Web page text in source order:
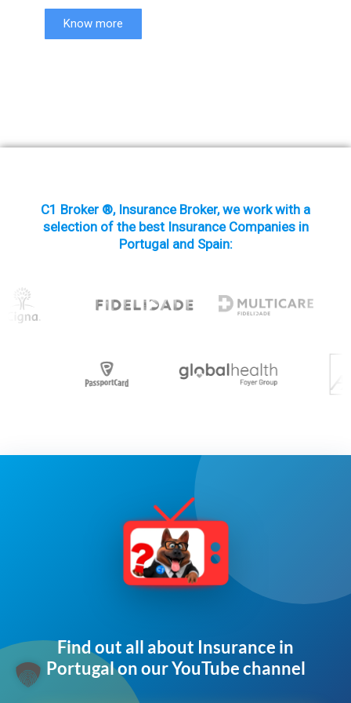
Know more
C1 Broker ®, Insurance Broker, we work with a
selection of the best Insurance Companies in
Portugal and Spain:
Find out all about Insurance in
Portugal on our YouTube channel​